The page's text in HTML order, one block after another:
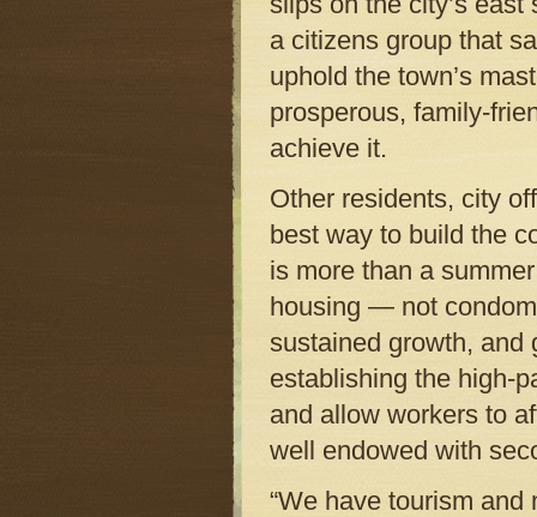
a citizens group that
uphold the town’s
prosperous, family-
achieve it.
Other residents, city
best way to build the
is more than a
housing — not
sustained growth, and
establishing the high-
and allow workers to
well endowed with
“We have tourism